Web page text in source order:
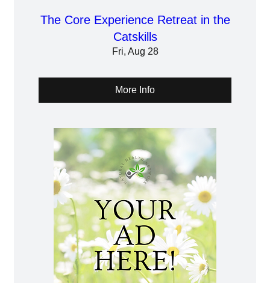
The Core Experience Retreat in the
Catskills
Fri, Aug 28
More Info